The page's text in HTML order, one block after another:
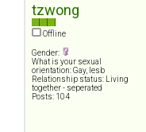
tzwong
Offline
Gender:
What is your sexual
orientation: Gay, lesb
Relationship status: Living
together - seperated
Posts: 104